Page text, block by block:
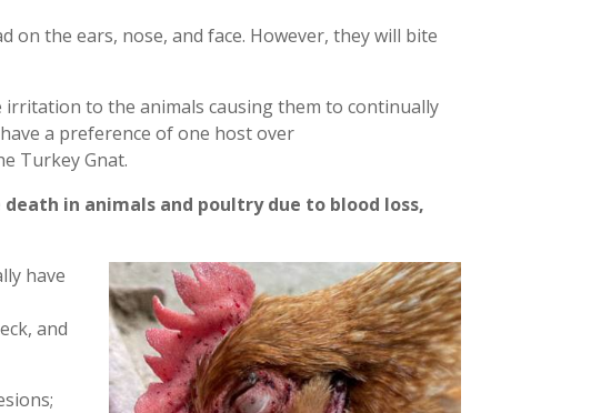
the ears, nose, and face. However, they will bite
irritation to the animals causing them to continually
a preference of one host over
Turkey Gnat.
in animals and poultry due to blood loss,
have
and